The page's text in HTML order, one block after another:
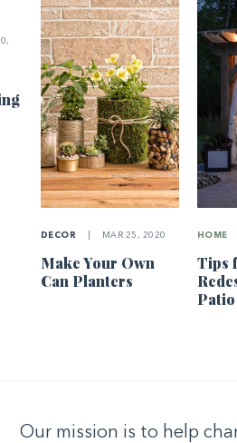
DECOR MAR 25, 2020
Make Your Own
Can Planters
HOME
Tips
Patio
Our mission is to help